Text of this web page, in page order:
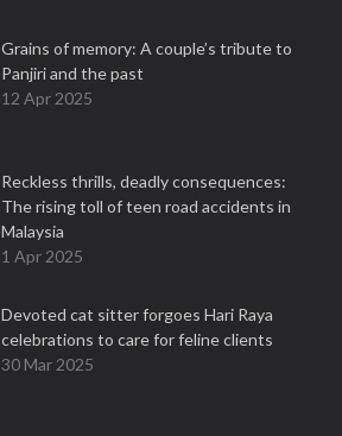
Grains of memory: A couple’s tribute to
Panjiri and the past
12 Apr 2025
Reckless thrills, deadly consequences:
The rising toll of teen road accidents in
Malaysia
1 Apr 2025
Devoted cat sitter forgoes Hari Raya
celebrations to care for feline clients
30 Mar 2025